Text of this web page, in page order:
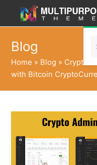
Blog
Home » Blog »
with Bitcoin